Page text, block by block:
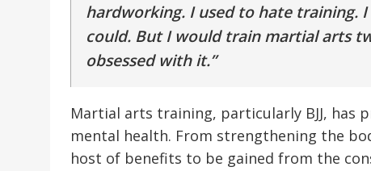
hardworking. I used to hate training.
could. But I would train martial arts
obsessed with it.”
Martial arts training, particularly BJJ, has
mental health. From strengthening the
host of benefits to be gained from the